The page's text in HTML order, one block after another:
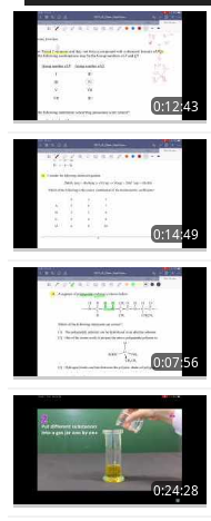
0:12:43
0:14:49
0:07:56
0:24:28